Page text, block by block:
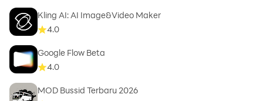
3D
Alphabets
Abstract
Account
Kling AI: AI Image&Video Maker
4.0
Google Flow Beta
4.0
MOD Bussid Terbaru 2026